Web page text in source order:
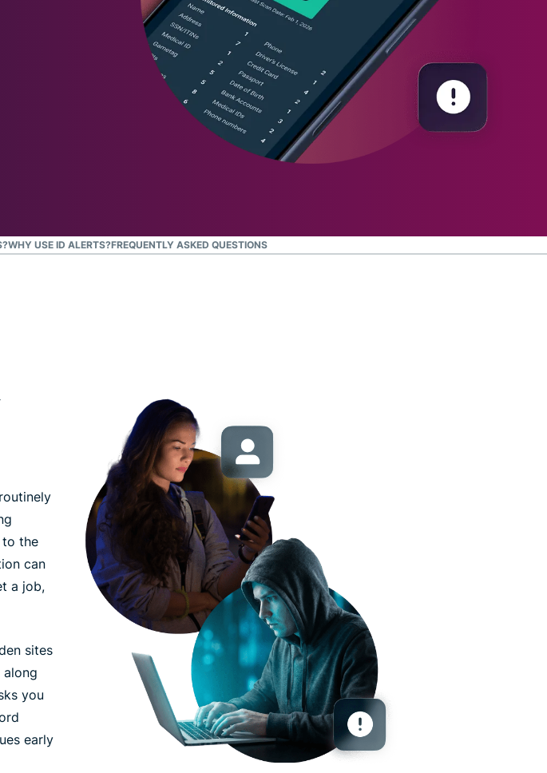
WHY USE ID ALERTS?FREQUENTLY ASKED QUESTIONS
to the
can
a job,
sites
you
early